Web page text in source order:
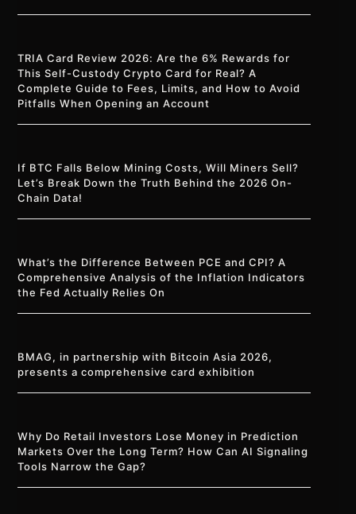
TRIA Card Review 2026: Are the 6% Rewards for
This Self-Custody Crypto Card for Real? A
Complete Guide to Fees, Limits, and How to Avoid
Pitfalls When Opening an Account
If BTC Falls Below Mining Costs, Will Miners Sell?
Let’s Break Down the Truth Behind the 2026 On-
Chain Data!
What’s the Difference Between PCE and CPI? A
Comprehensive Analysis of the Inflation Indicators
the Fed Actually Relies On
BMAG, in partnership with Bitcoin Asia 2026,
presents a comprehensive card exhibition
Why Do Retail Investors Lose Money in Prediction
Markets Over the Long Term? How Can AI Signaling
Tools Narrow the Gap?